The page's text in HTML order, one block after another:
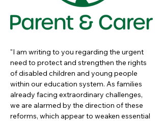
"I am writing to you regarding the urgent
need to protect and strengthen the rights
of disabled children and young people
within our education system. As families
already facing extraordinary challenges,
we are alarmed by the direction of these
reforms, which appear to weaken essential